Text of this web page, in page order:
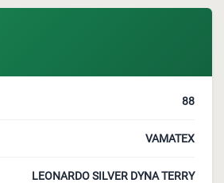
88
VAMATEX
LEONARDO SILVER DYNA TERRY